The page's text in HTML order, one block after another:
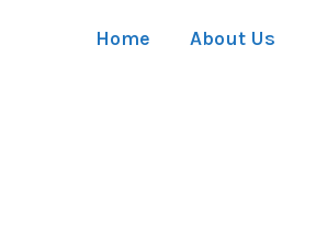
Home About Us